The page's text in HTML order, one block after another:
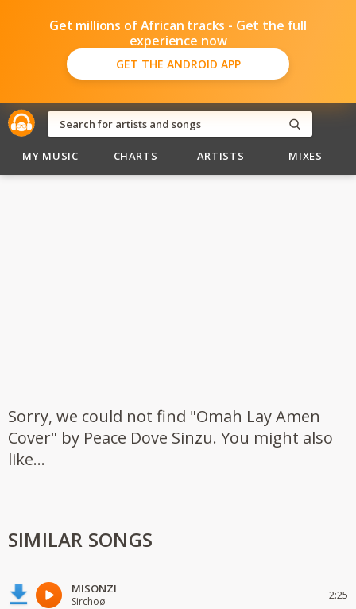
Get millions of African tracks - Get the full
experience now
GET THE ANDROID APP
MY MUSIC CHARTS ARTISTS MIXES
Sorry, we could not find "Omah Lay Amen
Cover" by Peace Dove Sinzu. You might also
like...
SIMILAR SONGS
MISONZI
Sirchoø 2:25